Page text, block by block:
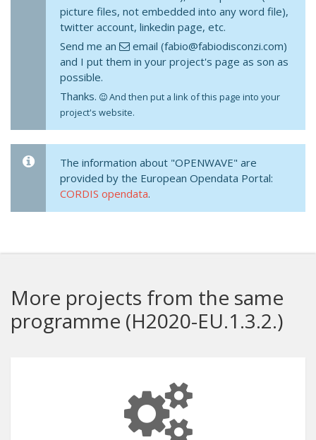
picture files, not embedded into any word file),
twitter account, linkedin page, etc.
Send me an
email (fabio@fabiodisconzi.com)
and I put them in your project's page as son as
possible.
Thanks.
And then put a link of this page into your
project's website.
The information about "OPENWAVE" are
provided by the European Opendata Portal:
CORDIS opendata.
More projects from the same
programme (H2020-EU.1.3.2.)